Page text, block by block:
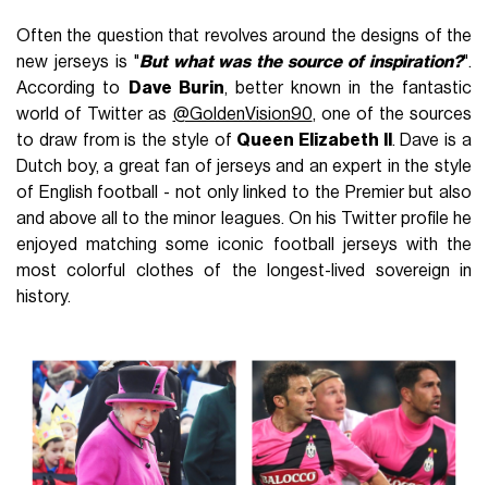
Often the question that revolves around the designs of the
new jerseys is "But what was the source of inspiration?".
According to
Dave Burin, better known in the fantastic
world of Twitter as @GoldenVision90, one of the sources
to draw from is the style of Queen Elizabeth II . Dave is a
Dutch boy, a great fan of jerseys and an expert in the style
of English football - not only linked to the Premier but also
and above all to the minor leagues. On his Twitter profile he
enjoyed matching some iconic football jerseys with the
most colorful clothes of the longest-lived sovereign in
history.